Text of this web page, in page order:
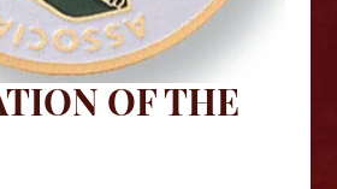
OF THE